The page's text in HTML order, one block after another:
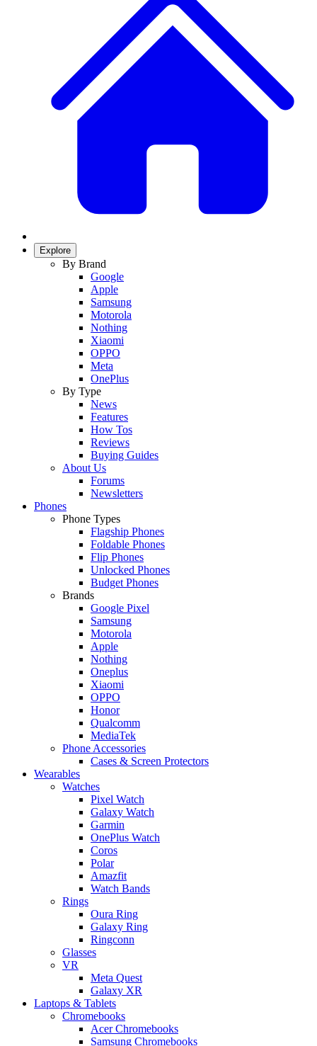
Explore
By Brand
Google
Apple
Samsung
Motorola
Nothing
Xiaomi
OPPO
Meta
OnePlus
By Type
News
Features
How Tos
Reviews
Buying Guides
About Us
Forums
Newsletters
Phones
Phone Types
Flagship Phones
Foldable Phones
Flip Phones
Unlocked Phones
Budget Phones
Brands
Google Pixel
Samsung
Motorola
Apple
Nothing
Oneplus
Xiaomi
OPPO
Honor
Qualcomm
MediaTek
Phone Accessories
Cases & Screen Protectors
Wearables
Watches
Pixel Watch
Galaxy Watch
Garmin
OnePlus Watch
Coros
Polar
Amazfit
Watch Bands
Rings
Oura Ring
Galaxy Ring
Ringconn
Glasses
VR
Meta Quest
Galaxy XR
Laptops & Tablets
Chromebooks
Acer Chromebooks
Samsung Chromebooks